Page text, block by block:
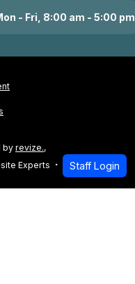
- Fri, 8:00 am - 5:00 pm
by revize.,
Experts
Staff Login